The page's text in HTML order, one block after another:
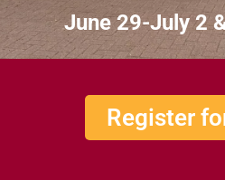
June 29-July 2
Register